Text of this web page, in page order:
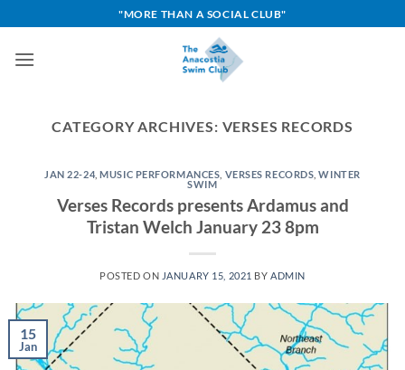
to
content
"MORE THAN A SOCIAL CLUB"
CATEGORY ARCHIVES: VERSES RECORDS
JAN 22-24,MUSIC PERFORMANCES VERSES RECORDS ,WINTER
SWIM
Verses Records presents Ardamus and
Tristan Welch January 23 8pm
POSTED ON JANUARY 15, 2021 BY ADMIN
15
Jan